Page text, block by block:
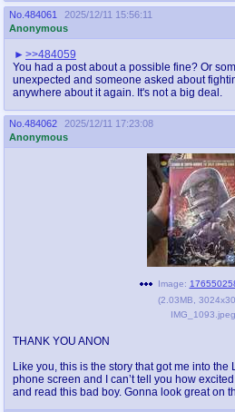
No. 484061
2025/12/11 15:56:11
Anonymous
>>484059
You had a post about a possible fine? Or
unexpected and someone asked about
anywhere about it again. It's not a big deal.
No. 484062
2025/12/11 17:23:08
Anonymous
Image:
(2.03MB
IMG_1093.jpeg
THANK YOU ANON
Like you, this is the story that got me into
phone screen and I can’t tell you how
and read this bad boy. Gonna look great on